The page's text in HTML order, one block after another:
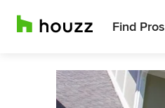
Find Pros